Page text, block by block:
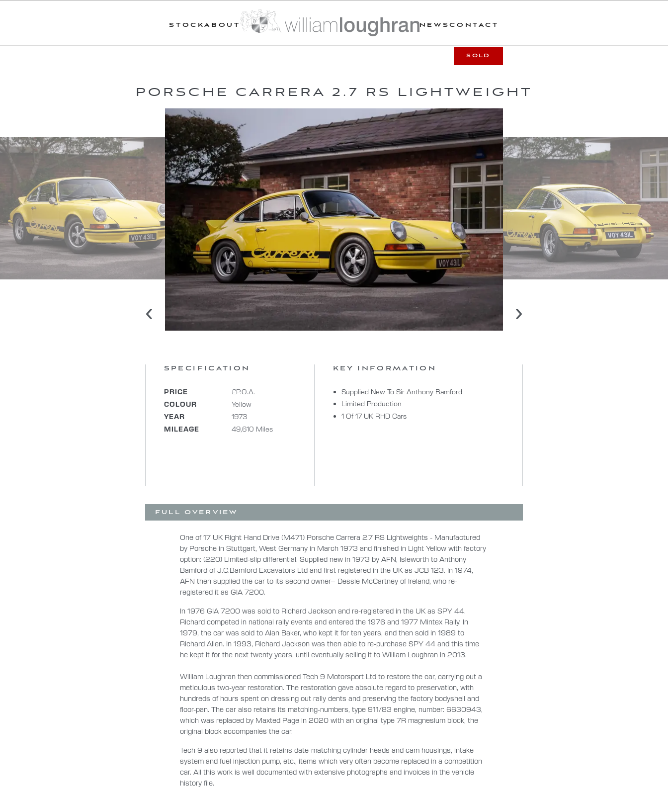
STOCKABOUT NEWSCONTACT
SOLD
PORSCHE CARRERA 2.7 RS LIGHTWEIGHT
‹ ›
SPECIFICATION
PRICE
£P.O.A.
COLOUR
Yellow
YEAR
1973
MILEAGE
49,610 Miles
KEY INFORMATION
Supplied New To Sir Anthony Bamford
Limited Production
1 Of 17 UK RHD Cars
FULL OVERVIEW
One of 17 UK Right Hand Drive (M471) Porsche Carrera 2.7 RS Lightweights - Manufactured
by Porsche in Stuttgart, West Germany in March 1973 and finished in Light Yellow with factory
option: (220) Limited-slip differential. Supplied new in 1973 by AFN, Isleworth to Anthony
Bamford of J.C.Bamford Excavators Ltd and first registered in the UK as JCB 123. In 1974,
AFN then supplied the car to its second owner– Dessie McCartney of Ireland, who re-
registered it as GIA 7200.
In 1976 GIA 7200 was sold to Richard Jackson and re-registered in the UK as SPY 44.
Richard competed in national rally events and entered the 1976 and 1977 Mintex Rally. In
1979, the car was sold to Alan Baker, who kept it for ten years, and then sold in 1989 to
Richard Allen. In 1993, Richard Jackson was then able to re-purchase SPY 44 and this time
he kept it for the next twenty years, until eventually selling it to William Loughran in 2013.
William Loughran then commissioned Tech 9 Motorsport Ltd to restore the car, carrying out a
meticulous two-year restoration. The restoration gave absolute regard to preservation, with
hundreds of hours spent on dressing out rally dents and preserving the factory bodyshell and
floor-pan. The car also retains its matching-numbers, type 911/83 engine, number: 6630943,
which was replaced by Maxted Page in 2020 with an original type 7R magnesium block, the
original block accompanies the car.
Tech 9 also reported that it retains date-matching cylinder heads and cam housings, intake
system and fuel injection pump, etc., items which very often become replaced in a competition
car. All this work is well documented with extensive photographs and invoices in the vehicle
history file.